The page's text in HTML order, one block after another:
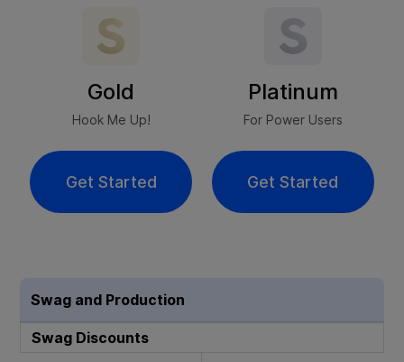
Gold
Hook Me Up!
Get Started
Platinum
For Power Users
Get Started
Swag and Production
Swag Discounts